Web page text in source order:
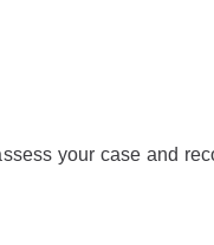
your case and